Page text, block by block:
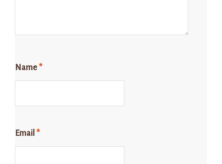
Name *
Email *